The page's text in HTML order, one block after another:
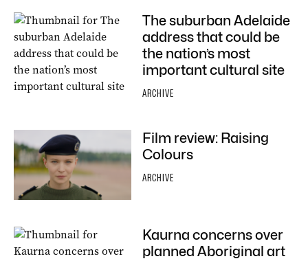
The suburban Adelaide
address that could be
the nation’s most
important cultural site
ARCHIVE
Film review: Raising
Colours
ARCHIVE
Kaurna concerns over
planned Aboriginal art